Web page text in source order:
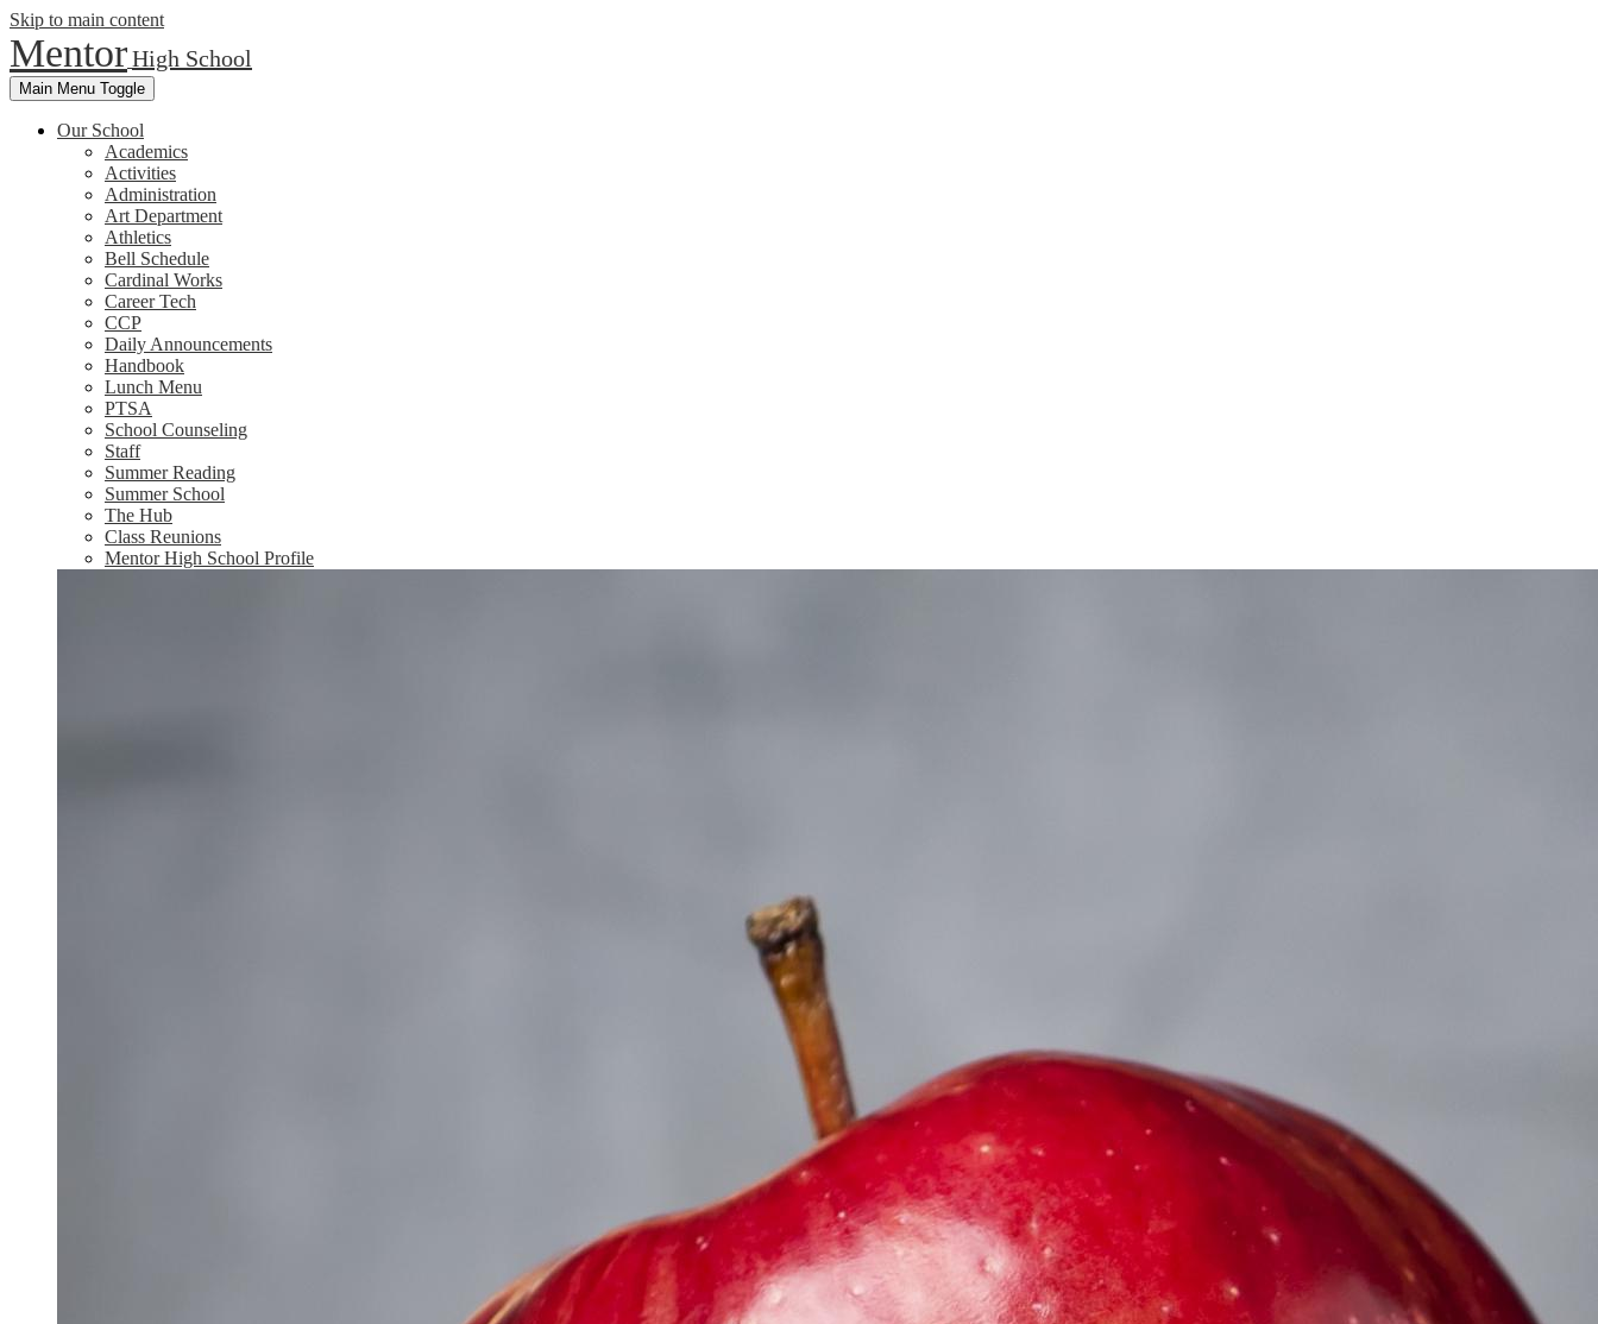
Skip to main content
MentorHigh School
Main Menu Toggle
Our School
Academics
Activities
Administration
Art Department
Athletics
Bell Schedule
Cardinal Works
Career Tech
CCP
Daily Announcements
Handbook
Lunch Menu
PTSA
School Counseling
Staff
Summer Reading
Summer School
The Hub
Class Reunions
Mentor High School Profile